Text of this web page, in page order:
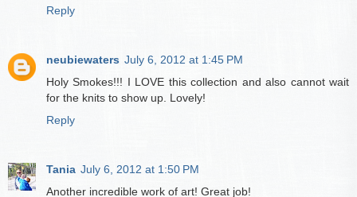
Reply
neubiewaters July 6, 2012 at 1:45 PM
Holy Smokes!!! I LOVE this collection and also cannot wait
for the knits to show up. Lovely!
Reply
Tania July 6, 2012 at 1:50 PM
Another incredible work of art! Great job!